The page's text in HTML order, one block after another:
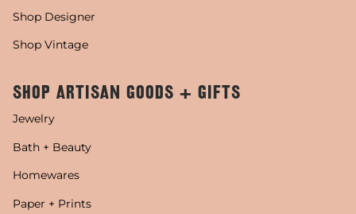
Shop Designer
Shop Vintage
SHOP ARTISAN GOODS + GIFTS
Jewelry
Bath + Beauty
Homewares
Paper + Prints